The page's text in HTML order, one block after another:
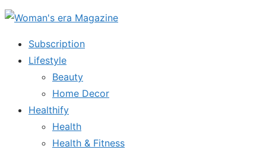
Skip
content
Subscription
Lifestyle
Beauty
Home Decor
Healthify
Health
Health & Fitness